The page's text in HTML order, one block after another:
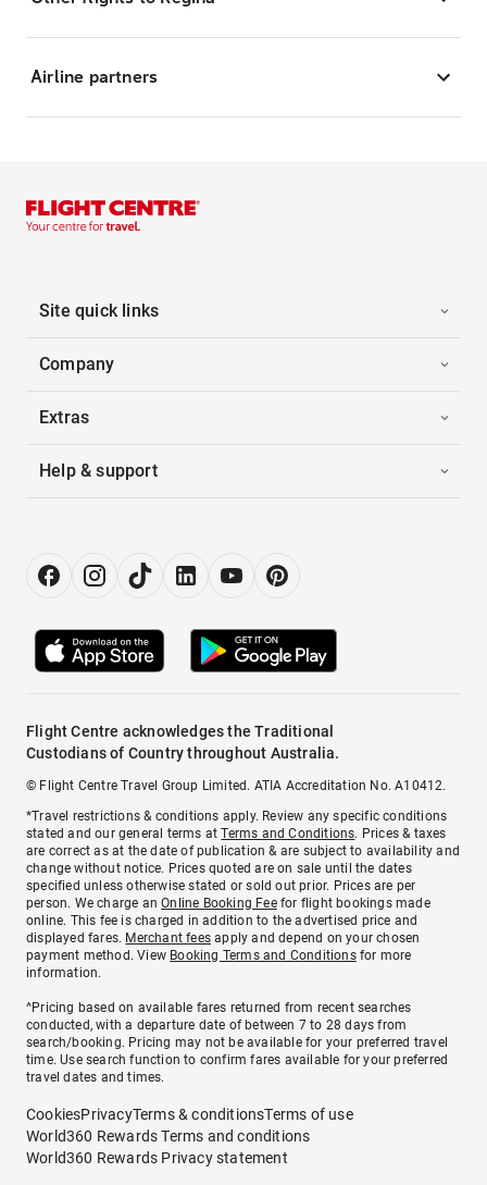
Airline partners
Site quick links
Company
Extras
Help & support
Flight Centre acknowledges the Traditional
Custodians of Country throughout Australia.
© Flight Centre Travel Group Limited. ATIA Accreditation No. A10412.
*Travel restrictions & conditions apply. Review any specific conditions
stated and our general terms atTerms and Conditions. Prices & taxes
are correct as at the date of publication & are subject to availability and
change without notice. Prices quoted are on sale until the dates
specified unless otherwise stated or sold out prior. Prices are per
person. We charge anOnline Booking Feefor flight bookings made
online. This fee is charged in addition to the advertised price and
displayed fares. Merchant fees apply and depend on your chosen
payment method. View Booking Terms and Conditionsfor more
information.
^Pricing based on available fares returned from recent searches
conducted, with a departure date of between 7 to 28 days from
search/booking. Pricing may not be available for your preferred travel
time. Use search function to confirm fares available for your preferred
travel dates and times.
CookiesPrivacyTerms & conditionsTerms of use
World360 Rewards Terms and conditions
World360 Rewards Privacy statement